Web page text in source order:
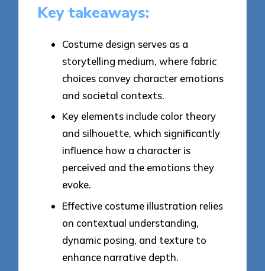
Key takeaways:
Costume design serves as a
storytelling medium, where fabric
choices convey character emotions
and societal contexts.
Key elements include color theory
and silhouette, which significantly
influence how a character is
perceived and the emotions they
evoke.
Effective costume illustration relies
on contextual understanding,
dynamic posing, and texture to
enhance narrative depth.